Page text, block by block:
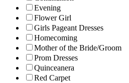
Evening
Flower Girl
Girls Pageant Dresses
Homecoming
Mother of the Bride/Groom
Prom Dresses
Quinceanera
Red Carpet